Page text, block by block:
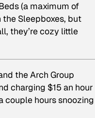
(a maximum of
Sleepboxes, but
they’re cozy little
the Arch Group
charging $15 an hour
couple hours snoozing